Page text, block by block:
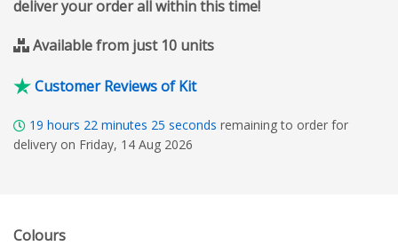
deliver your order all within this time!
Available from just 10 units
Customer Reviews of Kit
19 hours 22 minutes 24 seconds remaining to order for
delivery on Friday, 14 Aug 2026
Colours